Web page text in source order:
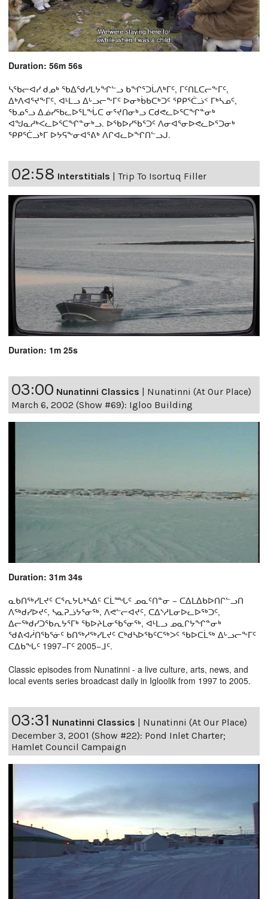
Duration: 56m 56s
ᓴᖃᓕᐊᓯ ᑯᓄᒃ ᖃᐃᖁᓯᒪᔭᖏᓪᓗ ᑲᖏᕐᑐᒑᐱᒃᒥᑦ, ᒥᑦᑎᒪᑕᓕᖕᒥᑦ,
ᐃᒃᐱᐊᕐᔪᖕᒥᑦ, ᐊᒻᒪᓗ ᐃᒡᓗᓕᖕᒥᑦ ᐅᓂᒃᑳᑲᑕᒃᑐᑦ ᕿᑭᕐᑖᓘᑉ ᒥᒃᓴᓄᑦ,
ᖃᓄᕐᓗ ᐃᓅᓯᖃᓚᐅᕐᒪᖔᑕ ᓂᕐᔪᑎᓂᒃᓗ ᑕᑯᕙᓚᐅᕐᑕᖏᓐᓂᒃ
ᐊᖑᓇᓱᒃᐸᓚᐅᕐᑕᖏᓐᓂᒃᓗ. ᐅᖃᐅᓯᖃᕐᑐᑦ ᐱᓂᐊᕐᓂᐅᕙᓚᐅᕐᑐᓂᒃ
ᕿᑭᕐᑖᓗᒃᒥ ᐅᔭᕋᖕᓂᐊᕐᕕᒃ ᐱᒋᐊᓚᐅᖏᑎᓪᓗᒍ.
02:58 Interstitials | Trip To Isortuq Filler
Duration: 1m 25s
03:00 Nunatinni Classics | Nunatinni (At Our Place)
March 6, 2002 (Show #69): Igloo Building
Duration: 31m 34s
ᓇᑲᑎᖅᓯᒪᔪᑦ ᑕᕐᕆᔭᒐᒃᓴᐃᑦ ᑕᒫᙵᑦ ᓄᓇᑦᑎᓐᓂ − ᑕᐃᒪᐃᑲᐅᑎᒋᓪᓗᑎ
ᐱᖅᑯᓯᐅᔪᑦ, ᓴᓇᕈᓘᔭᕐᓂᖅ, ᐱᕙᓪᓕᐊᔪᑦ, ᑕᐃᔅᓱᒪᓂᐅᓚᐅᖅᑐᑦ,
ᐃᓕᖅᑯᓯᑐᖃᕆᔭᕐᒥᒃ ᖃᐅᔨᒪᓂᖃᕐᓂᖅ, ᐊᒻᒪᓗ ᓄᓇᒋᔭᖏᓐᓂᒃ
ᖁᕕᐊᓲᑎᖃᕐᓃᑦ ᑲᑎᖅᓱᖅᓯᒪᔪᑦ ᑕᒃᑯᓴᐅᖃᑦᑕᖅᐳᑦ ᖃᐅᑕᒫᖅ ᐃᒡᓗᓕᖕᒥᑦ
ᑕᐃᑲᖓᑦ 1997−ᒥᑦ 2005−ᒧᑦ.
Classic episodes from Nunatinni - a live culture, arts, news, and
local events series broadcast daily in Igloolik from 1997 to 2005.
03:31 Nunatinni Classics
Nunatinni (At Our Place)
December 3, 2001 (Show #22): Pond Inlet Charter;
Hamlet Council Campaign